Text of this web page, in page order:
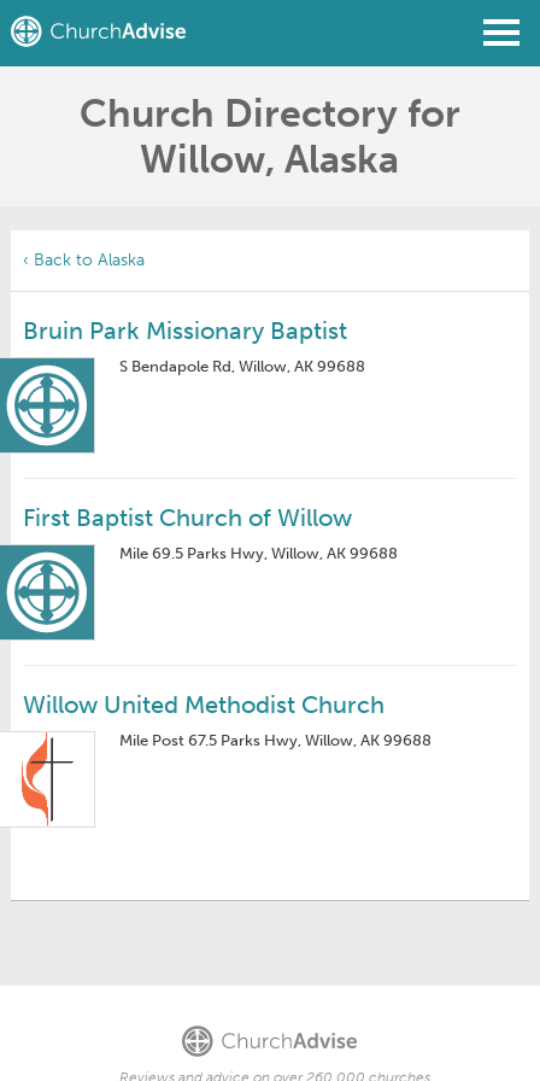
Find a ChurchChurch Directory for
Willow, Alaska
‹ Back to Alaska
Bruin Park Missionary Baptist
S Bendapole Rd, Willow, AK 99688
First Baptist Church of Willow
Mile 69.5 Parks Hwy, Willow, AK 99688
Willow United Methodist Church
Mile Post 67.5 Parks Hwy, Willow, AK 99688
Reviews and advice on over 260,000 churches.